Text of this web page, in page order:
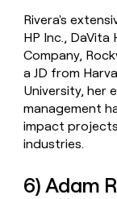
Rivera's
HP Inc., DaVita
Company,
a JD from
University, her
management
impact
industries.
6) Adam